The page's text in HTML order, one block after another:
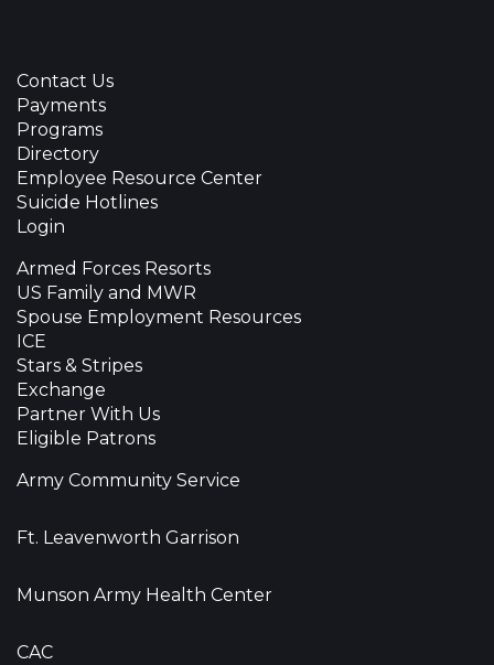
Contact Us
Payments
Programs
Directory
Employee Resource Center
Suicide Hotlines
Login
Armed Forces Resorts
US Family and MWR
Spouse Employment Resources
ICE
Stars & Stripes
Exchange
Partner With Us
Eligible Patrons
Army Community Service
Ft. Leavenworth Garrison
Munson Army Health Center
CAC